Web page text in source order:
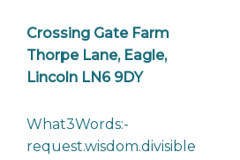
Crossing Gate Farm
Thorpe Lane, Eagle,
Lincoln LN6 9DY
What3Words:-
request.wisdom.divisible